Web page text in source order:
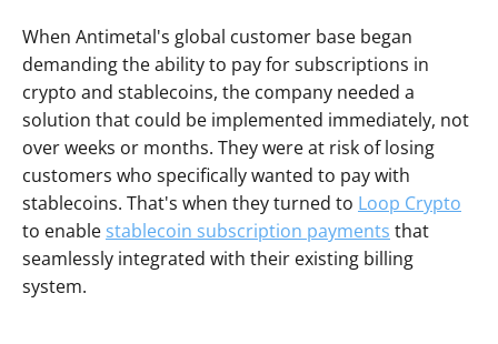
When Antimetal's global customer base began
demanding the ability to pay for subscriptions in
crypto and stablecoins, the company needed a
solution that could be implemented immediately, not
over weeks or months. They were at risk of losing
customers who specifically wanted to pay with
stablecoins. That's when they turned to Loop Crypto
to enable stablecoin subscription payments that
seamlessly integrated with their existing billing
system.